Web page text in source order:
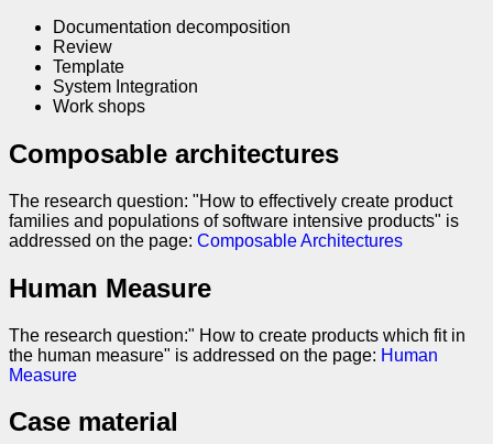
Documentation decomposition
Review
Template
System Integration
Work shops
Composable architectures
The research question: "How to effectively create product
families and populations of software intensive products" is
addressed on the page: Composable Architectures
Human Measure
The research question:" How to create products which fit in
the human measure" is addressed on the page: Human
Measure
Case material